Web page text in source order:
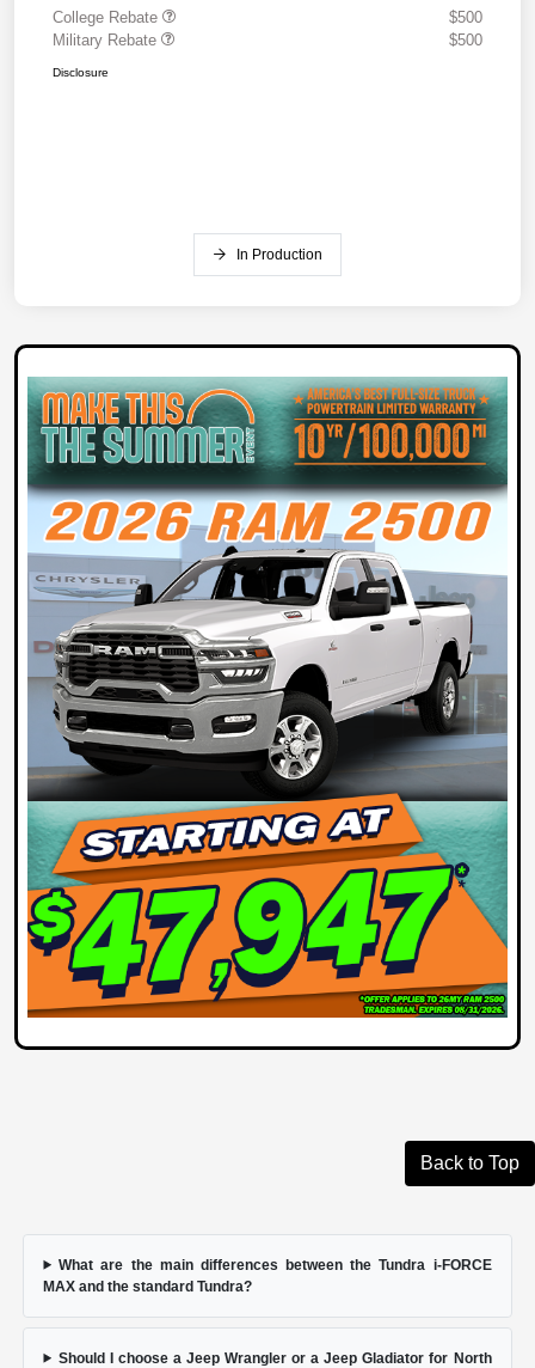
College Rebate
$500
Military Rebate
$500
Disclosure
In Production
Back to Top
What are the main differences between the Tundra i-FORCE
MAX and the standard Tundra?
Should I choose a Jeep Wrangler or a Jeep Gladiator for North